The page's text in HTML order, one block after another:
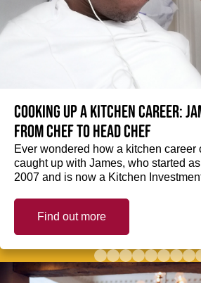
Cooking up a kitchen career:
from Chef to Head Chef
Ever wondered how a kitchen career
caught up with James, who started
2007 and is now a Kitchen
Find out more